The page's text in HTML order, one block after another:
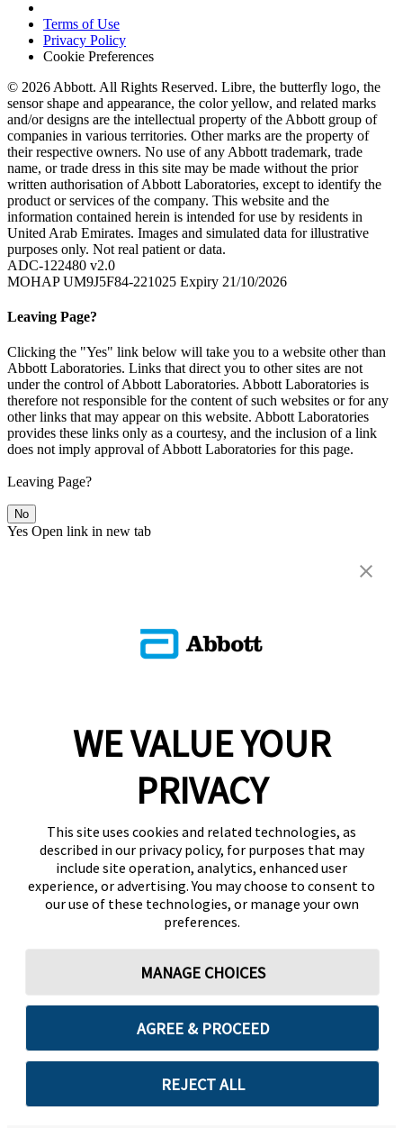
Terms of Use
Privacy Policy
Cookie Preferences
© 2026 Abbott. All Rights Reserved. Libre, the butterfly logo, the
sensor shape and appearance, the color yellow, and related marks
and/or designs are the intellectual property of the Abbott group of
companies in various territories. Other marks are the property of
their respective owners. No use of any Abbott trademark, trade
name, or trade dress in this site may be made without the prior
written authorisation of Abbott Laboratories, except to identify the
product or services of the company. This website and the
information contained herein is intended for use by residents in
United Arab Emirates. Images and simulated data for illustrative
purposes only. Not real patient or data.
ADC-122480 v2.0
MOHAP UM9J5F84-221025 Expiry 21/10/2026
Leaving Page?
Clicking the "Yes" link below will take you to a website other than
Abbott Laboratories. Links that direct you to other sites are not
under the control of Abbott Laboratories. Abbott Laboratories is
therefore not responsible for the content of such websites or for any
other links that may appear on this website. Abbott Laboratories
provides these links only as a courtesy, and the inclusion of a link
does not imply approval of Abbott Laboratories for this page.
Leaving Page?
No
Yes Open link in new tab
WE VALUE YOUR
PRIVACY
This site uses cookies and related technologies, as
described in our privacy policy, for purposes that may
include site operation, analytics, enhanced user
experience, or advertising. You may choose to consent to
our use of these technologies, or manage your own
preferences.
MANAGE CHOICES
AGREE & PROCEED
REJECT ALL